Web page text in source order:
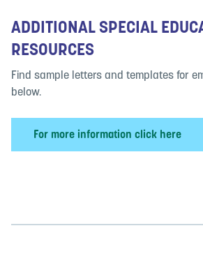
ADDITIONAL SPECIAL
RESOURCES
Find sample letters and templates for
below.
For more information click here